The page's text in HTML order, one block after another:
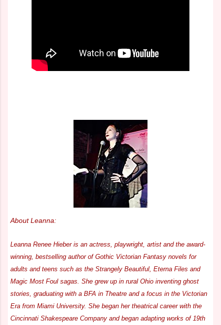
About Leanna:
Leanna Renee Hieber is an actress, playwright, artist and the award-
winning, bestselling author of Gothic Victorian Fantasy novels for
adults and teens such as the Strangely Beautiful, Eterna Files and
Magic Most Foul sagas. She grew up in rural Ohio inventing ghost
stories, graduating with a BFA in Theatre and a focus in the Victorian
Era from Miami University. She began her theatrical career with the
Cincinnati Shakespeare Company and began adapting works of 19th